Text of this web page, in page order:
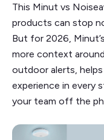
This Minut vs
products can stop
But for 2026,
more context
outdoor alerts,
experience in every
your team off the